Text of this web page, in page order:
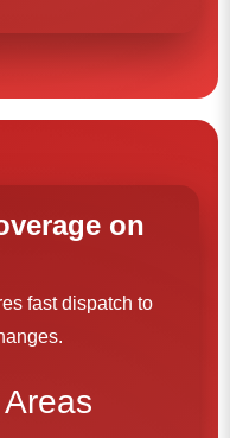
on
fast dispatch to